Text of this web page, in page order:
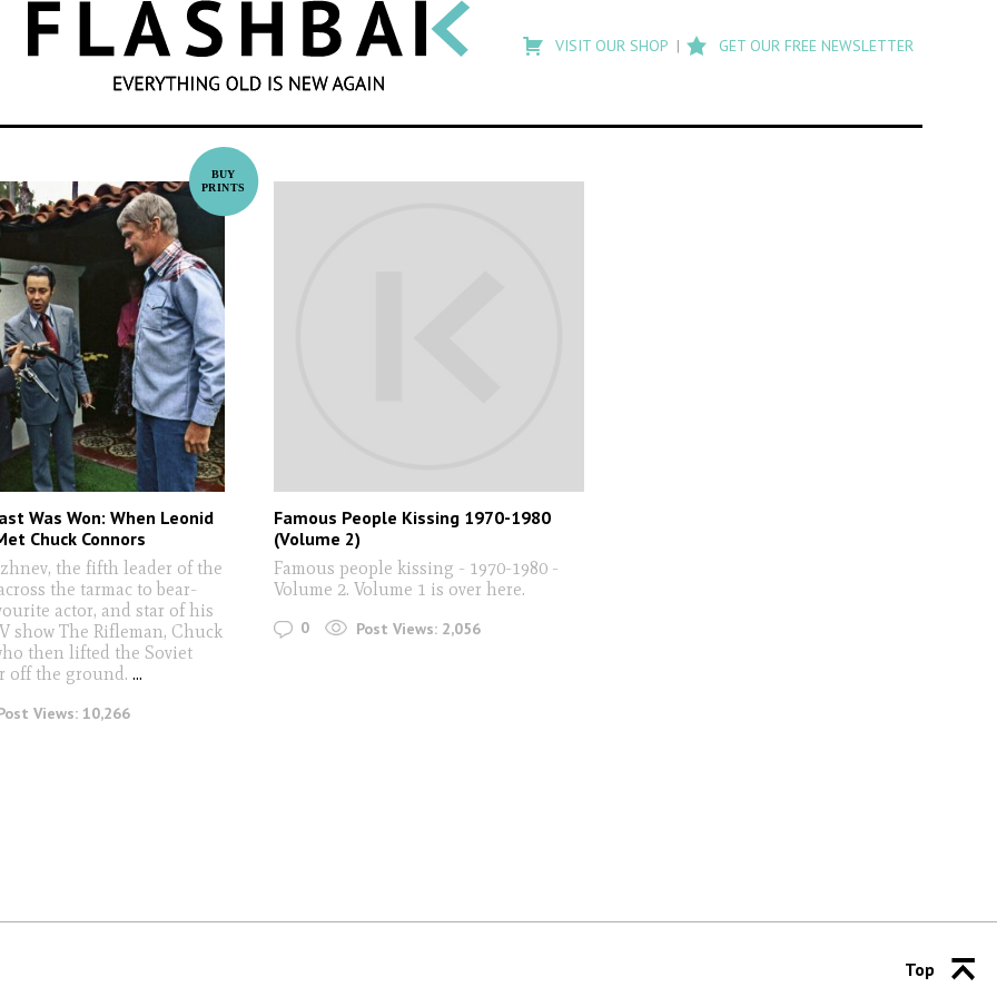
SEARCH
search
Flashback
VISIT OUR SHOP GET OUR FREE NEWSLETTER
Was Won: When Leonid
Chuck Connors
the fifth leader of the
the tarmac to bear-
actor, and star of his
show The Rifleman, Chuck
then lifted the Soviet
off the ground. ...
Views: 10,266
Famous People Kissing 1970-1980
(Volume 2)
Famous people kissing - 1970-1980 -
Volume 2. Volume 1 is over here.
0 Post Views: 2,056
Top